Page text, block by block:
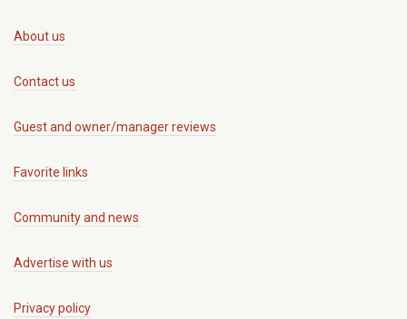
About us
Contact us
Guest and owner/manager reviews
Favorite links
Community and news
Advertise with us
Privacy policy